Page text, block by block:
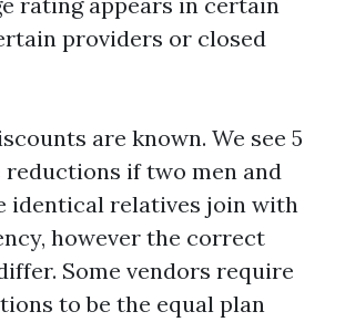
providers or closed
are known. We see 5
reductions if two men and
identical relatives join with
however the correct
Some vendors require
to be the equal plan